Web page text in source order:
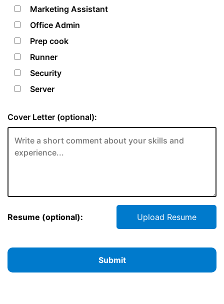
Marketing Assistant
Office Admin
Prep cook
Runner
Security
Server
Cover Letter (optional):
Resume (optional): Upload Resume
Submit